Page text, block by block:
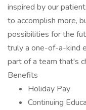
inspired by our
to accomplish more,
possibilities for the
truly a one-of-a-kind
part of a team that's
Benefits
Holiday Pay
Continuing